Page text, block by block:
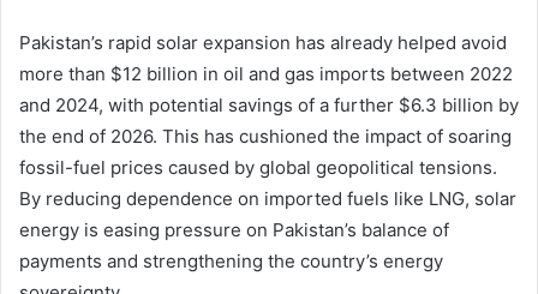
Pakistan’s rapid solar expansion has already helped avoid
more than $12 billion in oil and gas imports between 2022
and 2024, with potential savings of a further $6.3 billion by
the end of 2026. This has cushioned the impact of soaring
fossil-fuel prices caused by global geopolitical tensions.
By reducing dependence on imported fuels like LNG, solar
energy is easing pressure on Pakistan’s balance of
payments and strengthening the country’s energy